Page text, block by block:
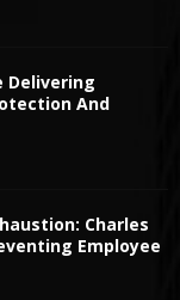
Delivering
And
Charles
Employee